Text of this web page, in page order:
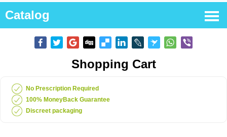
Catalog
Shopping Cart
No Prescription Required
100% MoneyBack Guarantee
Discreet packaging